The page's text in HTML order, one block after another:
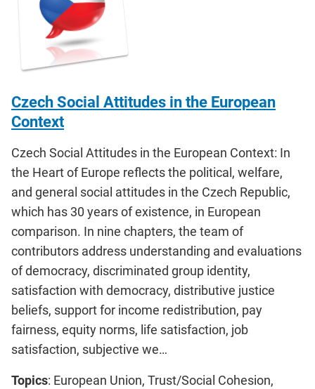
Czech Social Attitudes in the European
Context
Czech Social Attitudes in the European Context: In
the Heart of Europe reflects the political, welfare,
and general social attitudes in the Czech Republic,
which has 30 years of existence, in European
comparison. In nine chapters, the team of
contributors address understanding and evaluations
of democracy, discriminated group identity,
satisfaction with democracy, distributive justice
beliefs, support for income redistribution, pay
fairness, equity norms, life satisfaction, job
satisfaction, subjective we…
Topics: European Union, Trust/Social Cohesion,